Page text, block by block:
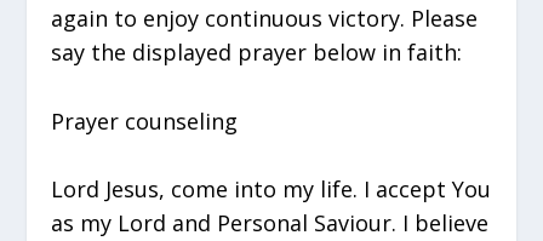
again to enjoy continuous victory. Please
say the displayed prayer below in faith:
Prayer counseling
Lord Jesus, come into my life. I accept You
as my Lord and Personal Saviour. I believe